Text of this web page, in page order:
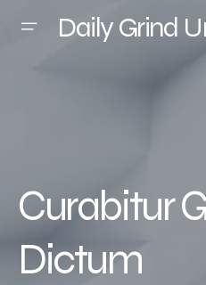
Daily Grind
Curabitur
Dictum